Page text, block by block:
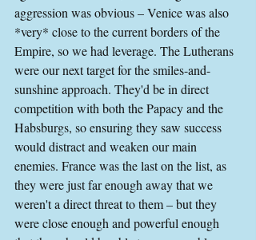
aggression was obvious – Venice was also
*very* close to the current borders of the
Empire, so we had leverage. The Lutherans
were our next target for the smiles-and-
sunshine approach. They'd be in direct
competition with both the Papacy and the
Habsburgs, so ensuring they saw success
would distract and weaken our main
enemies. France was the last on the list, as
they were just far enough away that we
weren't a direct threat to them – but they
were close enough and powerful enough